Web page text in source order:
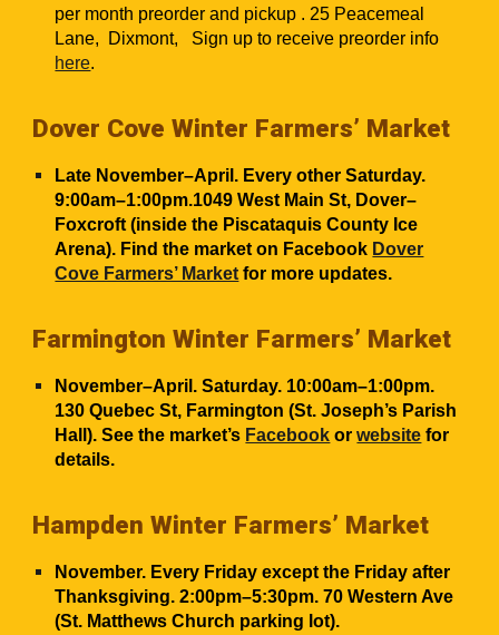
per month preorder and pickup . 25 Peacemeal
Lane, Dixmont, Sign up to receive preorder info
here.
Dover Cove Winter Farmers’ Market
Late November–April. Every other Saturday.
9:00am–1:00pm.1049 West Main St, Dover–
Foxcroft (inside the Piscataquis County Ice
Arena). Find the market on Facebook Dover
Cove Farmers’ Market for more updates.
Farmington Winter Farmers’ Market
November–April. Saturday. 10:00am–1:00pm.
130 Quebec St, Farmington (St. Joseph’s Parish
Hall). See the market’s Facebook or website for
details.
Hampden Winter Farmers’ Market
November. Every Friday except the Friday after
Thanksgiving. 2:00pm–5:30pm. 70 Western Ave
(St. Matthews Church parking lot).